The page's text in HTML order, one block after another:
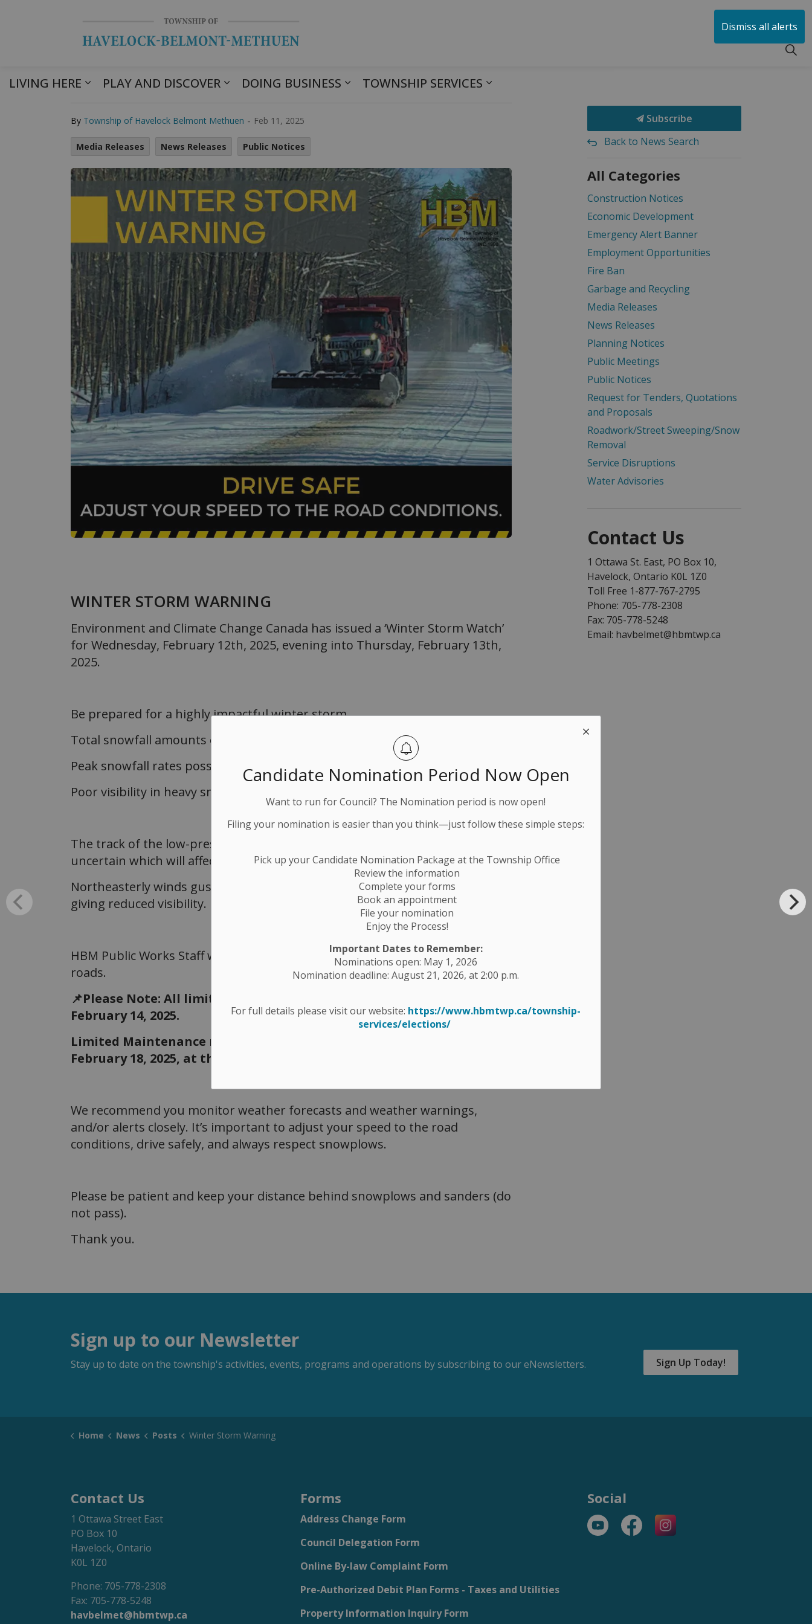
Dismiss all alerts
Candidate Nomination Period Now Open
Want to run for Council? The Nomination period is now open!
Filing your nomination is easier than you think—just follow these simple steps:
Pick up your Candidate Nomination Package at the Township Office
Review the information
Complete your forms
Book an appointment
File your nomination
Enjoy the Process!
Important Dates to Remember:
Nominations open: May 1, 2026
Nomination deadline: August 21, 2026, at 2:00 p.m.
For full details please visit our website: https://www.hbmtwp.ca/township-
services/elections/
LIVING HERE PLAY AND DISCOVER DOING BUSINESS TOWNSHIP SERVICES
Winter Storm Warning
By Township of Havelock Belmont Methuen - Feb 11, 2025
Media Releases News Releases Public Notices
WINTER STORM WARNING
Environment and Climate Change Canada has issued a ‘Winter Storm Watch’
for Wednesday, February 12th, 2025, evening into Thursday, February 13th,
2025.
Be prepared for a highly impactful winter storm.
Total snowfall amounts of 20 to 40 cm.
Peak snowfall rates possibly exceeding 5 cm per hour.
Poor visibility in heavy snow and local blowing snow.
The track of the low-pressure system responsible is still somewhat
uncertain which will affect exact snowfall amounts.
Northeasterly winds gusting to 50 km/h will result in areas of blowing snow
giving reduced visibility.
HBM Public Works Staff will be out monitoring, plowing and maintaining
roads.
📌Please Note: All limited maintenance roads will be plowed Friday,
February 14, 2025.
Limited Maintenance roads will not be plowed again until Tuesday
February 18, 2025, at the earliest.
We recommend you monitor weather forecasts and weather warnings,
and/or alerts closely. It’s important to adjust your speed to the road
conditions, drive safely, and always respect snowplows.
Please be patient and keep your distance behind snowplows and sanders (do
not pass).
Thank you.
Subscribe
Back to News Search
All Categories
Construction Notices
Economic Development
Emergency Alert Banner
Employment Opportunities
Fire Ban
Garbage and Recycling
Media Releases
News Releases
Planning Notices
Public Meetings
Public Notices
Request for Tenders, Quotations
and Proposals
Roadwork/Street Sweeping/Snow
Removal
Service Disruptions
Water Advisories
Contact Us
1 Ottawa St. East, PO Box 10,
Havelock, Ontario K0L 1Z0
Toll Free 1-877-767-2795
Phone: 705-778-2308
Fax: 705-778-5248
Email: havbelmet@hbmtwp.ca
Sign up to our Newsletter
Stay up to date on the township's activities, events, programs and operations by subscribing to our eNewsletters. Sign Up Today!
Home News Posts Winter Storm Warning
Contact Us
1 Ottawa Street East
PO Box 10
Havelock, Ontario
K0L 1Z0
Phone: 705-778-2308
Fax: 705-778-5248
havbelmet@hbmtwp.ca
Forms
Address Change Form
Council Delegation Form
Online By-law Complaint Form
Pre-Authorized Debit Plan Forms - Taxes and Utilities
Property Information Inquiry Form
Social
YouTubeFacebookhttps://www.instagram.com/